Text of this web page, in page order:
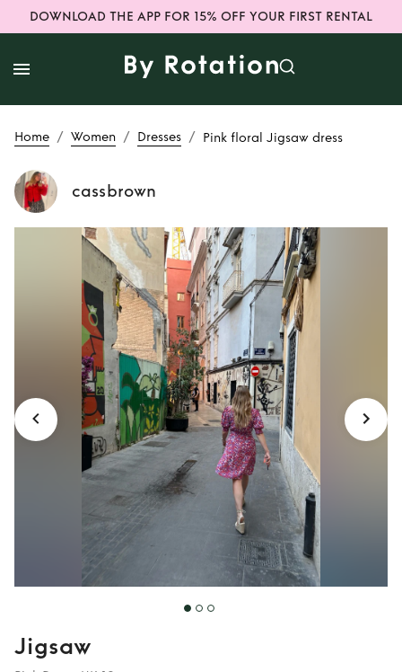
DOWNLOAD THE APP FOR 15% OFF YOUR FIRST RENTAL
Home / Women / Dresses / Pink floral Jigsaw dress
cassbrown
Rent Pink floral
Jigsaw dress
Jigsaw